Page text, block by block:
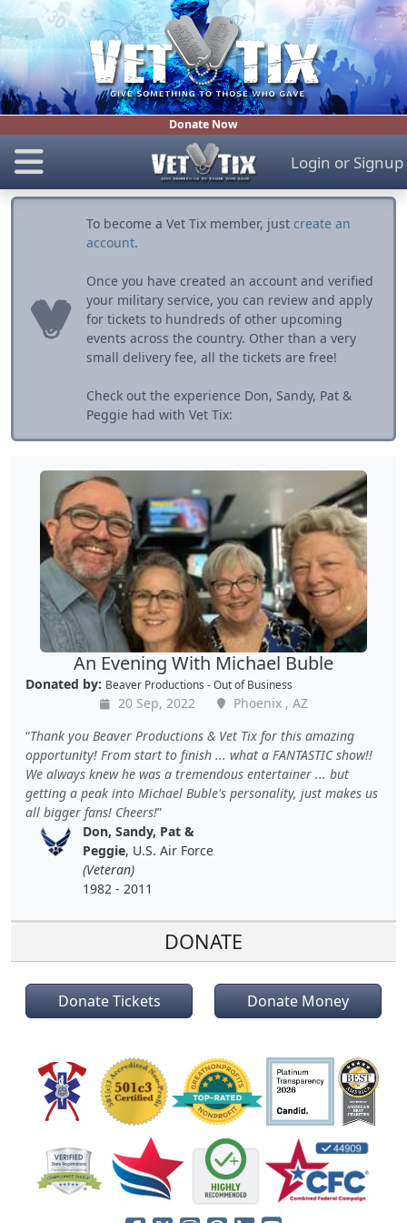
Donate Now
Login or Signup
To become a Vet Tix member, just create an
account.
Once you have created an account and verified
your military service, you can review and apply
for tickets to hundreds of other upcoming
events across the country. Other than a very
small delivery fee, all the tickets are free!
Check out the experience Don, Sandy, Pat &
Peggie had with Vet Tix:
An Evening With Michael Buble
Donated by: Beaver Productions - Out of Business
20 Sep, 2022
Phoenix , AZ
Thank you Beaver Productions & Vet Tix for this amazing
opportunity! From start to finish ... what a FANTASTIC show!!
We always knew he was a tremendous entertainer ... but
getting a peak into Michael Buble's personality, just makes us
all bigger fans! Cheers!
Don, Sandy, Pat &
Peggie, U.S. Air Force
(Veteran)
1982 - 2011
DONATE
Donate Tickets Donate Money